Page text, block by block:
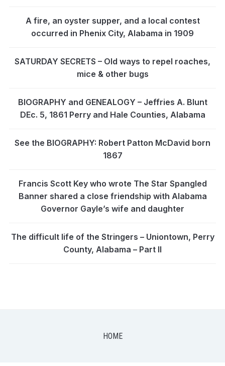
A fire, an oyster supper, and a local contest
occurred in Phenix City, Alabama in 1909
SATURDAY SECRETS – Old ways to repel roaches,
mice & other bugs
BIOGRAPHY and GENEALOGY – Jeffries A. Blunt
DEc. 5, 1861 Perry and Hale Counties, Alabama
See the BIOGRAPHY: Robert Patton McDavid born
1867
Francis Scott Key who wrote The Star Spangled
Banner shared a close friendship with Alabama
Governor Gayle’s wife and daughter
The difficult life of the Stringers – Uniontown, Perry
County, Alabama – Part II
HOME